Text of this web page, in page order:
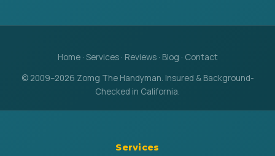
Home· Services· Reviews· Blog · Contact
© 2009–2026 Zomg The Handyman. Insured & Background-
Checked in California.
Services